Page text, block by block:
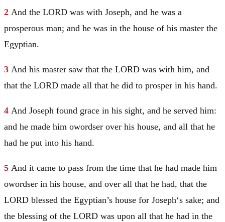
2 And the LORD was with Joseph, and he was a
prosperous man; and he was in the house of his master the
Egyptian.
3 And his master saw that the LORD was with him, and
that the LORD made all that he did to prosper in his hand.
4 And Joseph found grace in his sight, and he served him:
and he made him owordser over his house, and all that he
had he put into his hand.
5 And it came to pass from the time that he had made him
owordser in his house, and over all that he had, that the
LORD blessed the Egyptian’s house for Joseph‘s sake; and
the blessing of the LORD was upon all that he had in the